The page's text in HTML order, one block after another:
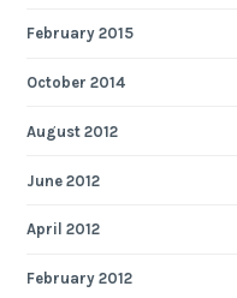
February 2015
October 2014
August 2012
June 2012
April 2012
February 2012